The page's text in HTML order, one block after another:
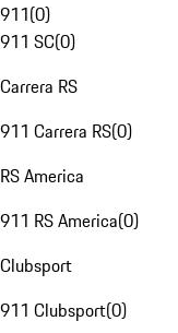
911(0)
911 SC(0)
Carrera RS
911 Carrera RS(0)
RS America
911 RS America(0)
Clubsport
911 Clubsport(0)